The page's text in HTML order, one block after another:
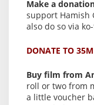
Make a
support Hamish
also do so via
DONATE TO
Buy film from
roll or two from
a little voucher